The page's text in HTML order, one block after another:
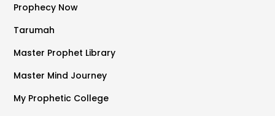
Prophecy Now
Tarumah
Master Prophet Library
Master Mind Journey
My Prophetic College